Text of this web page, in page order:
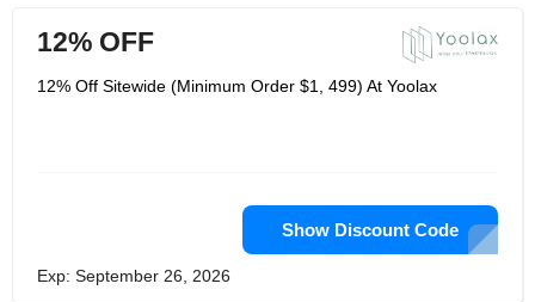
12% OFF
12% Off Sitewide (Minimum Order $1, 499) At Yoolax
Show Discount Code
Exp: September 26, 2026